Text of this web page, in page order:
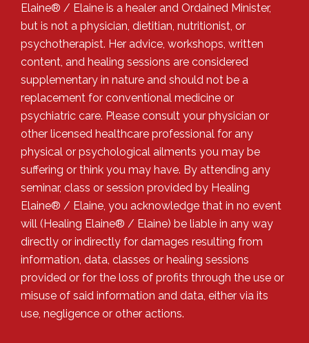
Elaine® / Elaine is a healer and Ordained Minister,
but is not a physician, dietitian, nutritionist, or
psychotherapist. Her advice, workshops, written
content, and healing sessions are considered
supplementary in nature and should not be a
replacement for conventional medicine or
psychiatric care. Please consult your physician or
other licensed healthcare professional for any
physical or psychological ailments you may be
suffering or think you may have. By attending any
seminar, class or session provided by Healing
Elaine® / Elaine, you acknowledge that in no event
will (Healing Elaine® / Elaine) be liable in any way
directly or indirectly for damages resulting from
information, data, classes or healing sessions
provided or for the loss of profits through the use or
misuse of said information and data, either via its
use, negligence or other actions.